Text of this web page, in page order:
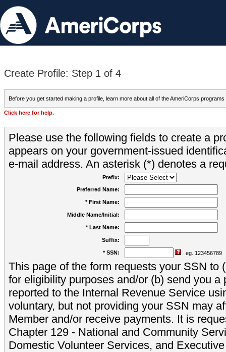
Create Profile: Step 1 of 4
Before you get started making a profile, learn more about all of the AmeriCorps programs
Click here for help.
Please use the following fields to create a
appears on your government-issued
e-mail address. An asterisk (*) denotes a
Prefix:
Preferred Name:
* First Name:
Middle Name/Initial:
* Last Name:
Suffix:
* SSN: eg. 123456789
This page of the form requests your SSN to
for eligibility purposes and/or (b) send you a
reported to the Internal Revenue Service
voluntary, but not providing your SSN may
Member and/or receive payments. It is
Chapter 129 - National and Community
Domestic Volunteer Services, and